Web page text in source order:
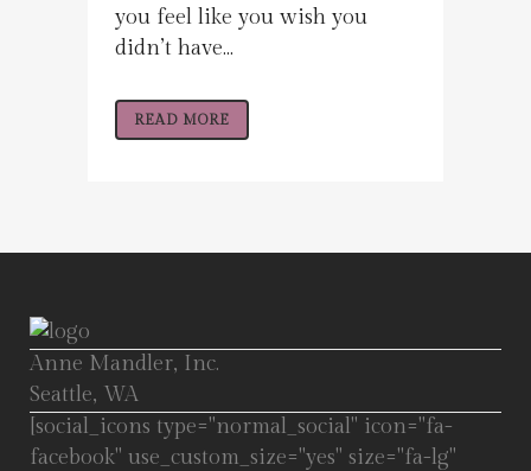
you feel like you wish you
didn’t have...
READ MORE
Anne Mandler, Inc.
Seattle, WA
[social_icons type="normal_social" icon="fa-
facebook" use_custom_size="yes" size="fa-lg"